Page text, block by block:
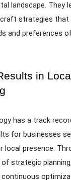
landscape. They
strategies that
and preferences
in
has a track
for businesses
local presence.
strategic